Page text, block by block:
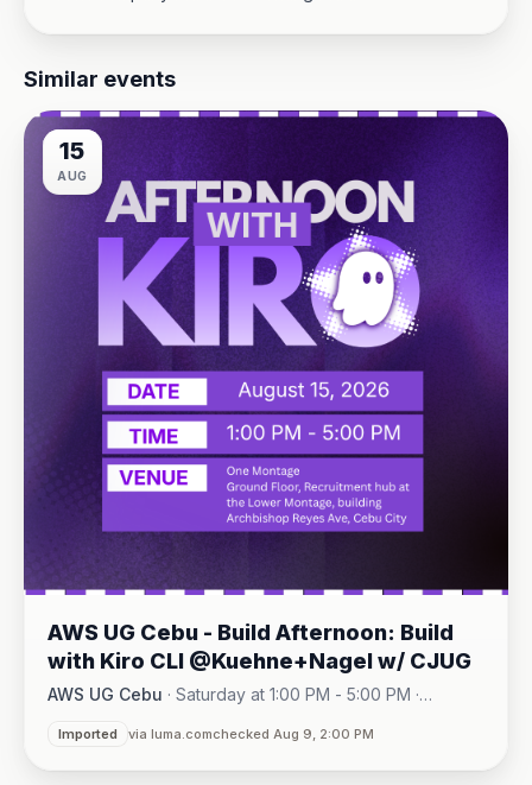
Similar events
15
AUG
AWS UG Cebu - Build Afternoon: Build
with Kiro CLI @Kuehne+Nagel w/ CJUG
AWS UG Cebu · Saturday at 1:00 PM - 5:00 PM ·
One Montage · Lahug
Imported via luma.comchecked Aug 9, 2:00 PM